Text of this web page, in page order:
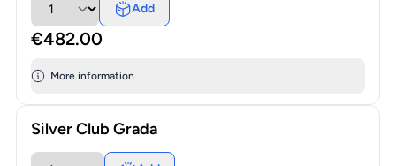
Add
€482.00
More information
Silver Club Grada